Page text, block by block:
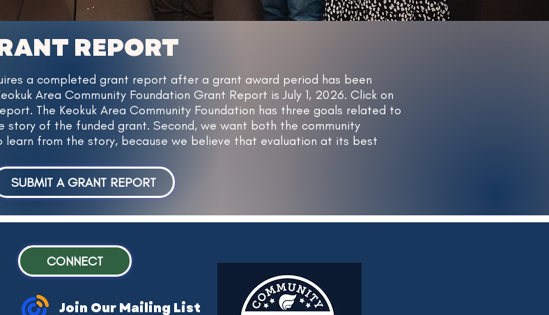
REPORT
a completed grant report after a grant award period has been
Area Community Foundation Grant Report is July 1, 2026. Click on
The Keokuk Area Community Foundation has three goals related to
of the funded grant. Second, we want both the community
from the story, because we believe that evaluation at its best
SUBMIT A GRANT REPORT
CONNECT
Join Our Mailing List